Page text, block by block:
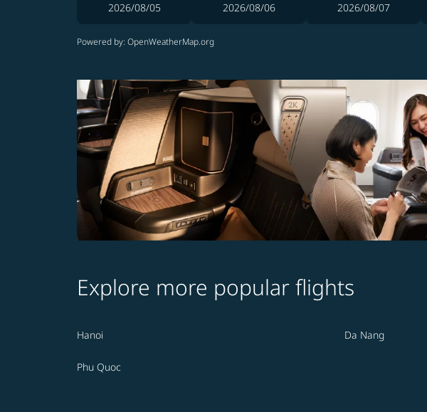
2026/08/05 2026/08/06 2026/08/07
Powered by: OpenWeatherMap.org
Explore more popular flights
Hanoi Da Nang
Phu Quoc